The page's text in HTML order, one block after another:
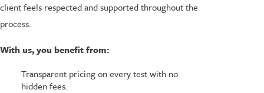
client feels respected and supported throughout the
process.
With us, you benefit from:
Transparent pricing on every test with no
hidden fees.